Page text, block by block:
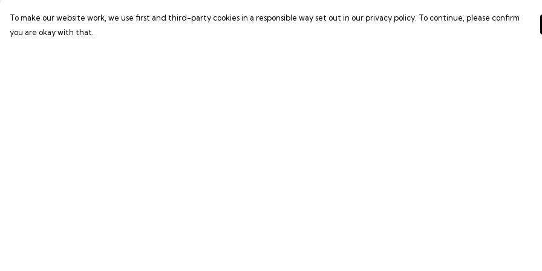
To make our website work, we use first and third-party cookies in a responsible way set out in our privacy policy. To continue, please confirm
you are okay with that.